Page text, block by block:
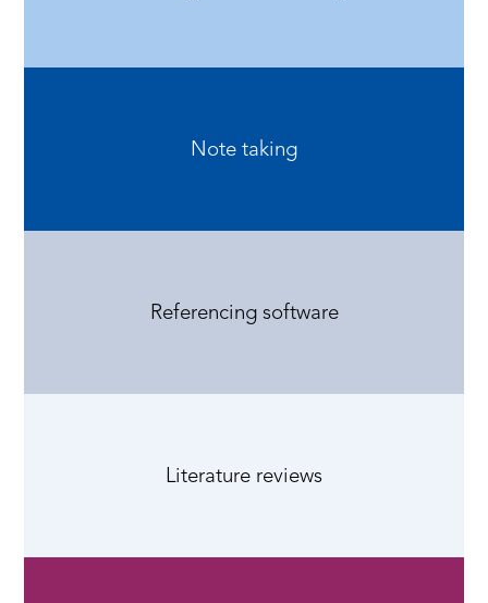
Note taking
Referencing software
Literature reviews